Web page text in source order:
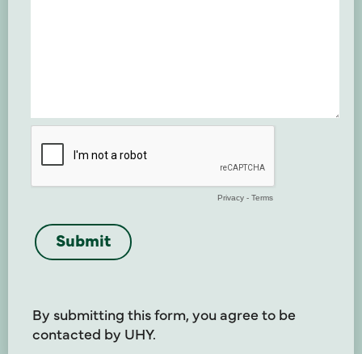
By submitting this form, you agree to be
contacted by UHY.